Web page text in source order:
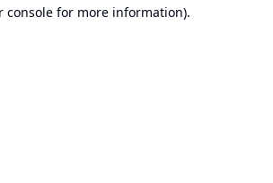
console for more information).